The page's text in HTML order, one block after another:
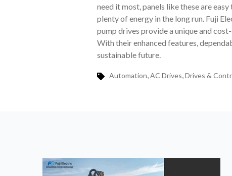
need it most, panels like these are
plenty of energy in the long run. Fuji
pump drives provide a unique and
With their enhanced features,
sustainable future.
Automation,AC Drives,Drives &